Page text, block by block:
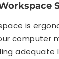
is
computer
adequate